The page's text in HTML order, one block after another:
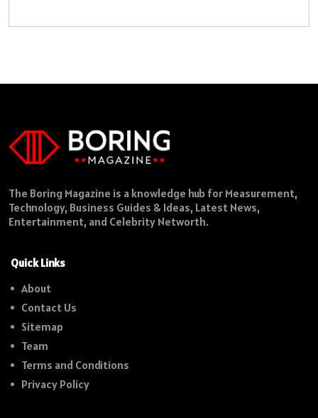
The Boring Magazine is a knowledge hub for Measurement,
Technology, Business Guides & Ideas, Latest News,
Entertainment, and Celebrity Networth.
Quick Links
About
Contact Us
Sitemap
Team
Terms and Conditions
Privacy Policy